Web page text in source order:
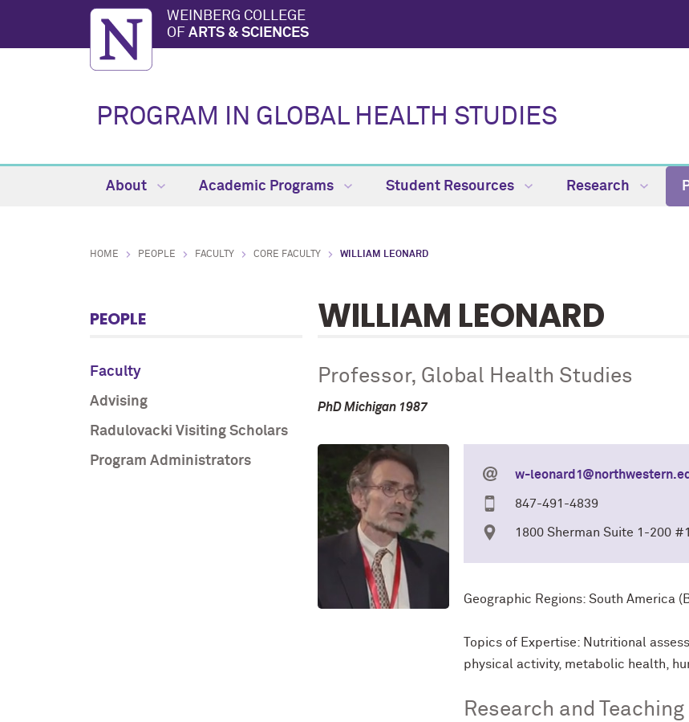
WEINBERG COLLEGE
OF ARTS & SCIENCES
PROGRAM IN GLOBAL HEALTH STUDIES
About Academic Programs Student Resources Research
HOME PEOPLE FACULTY CORE FACULTY WILLIAM LEONARD
PEOPLE
Faculty
Advising
Radulovacki Visiting Scholars
Program Administrators
WILLIAM LEONARD
Professor, Global Health Studies
PhD Michigan 1987
w-
847-491-4839
1800 Sherman Suite 1-200
Geographic Regions: South America
Topics of Expertise: Nutritional
physical activity, metabolic health,
Research and